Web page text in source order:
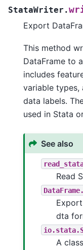
StataWriter.
Export
This method
DataFrame to a
includes
variable types,
data labels.
used in Stata
See also
Read
dta
A